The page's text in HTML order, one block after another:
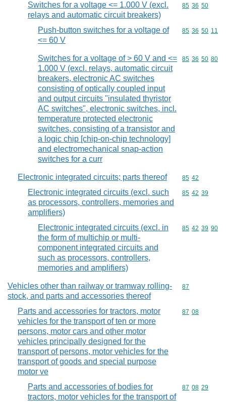
Switches for a voltage <= 1.000 V (excl.
relays and automatic circuit breakers)
Commodity
85 36 50
Push-button switches for a voltage of
<= 60 V
Commodity
85 36 50 11
Switches for a voltage of > 60 V and <=
1.000 V (excl. relays, automatic circuit
breakers, electronic AC switches
consisting of optically coupled input
and output circuits "insulated thyristor
AC switches", electronic switches, incl.
temperature protected electronic
switches, consisting of a transistor and
a logic chip [chip-on-chip technology]
and electromechanical snap-action
switches for a curr
Commodity
85 36 50 80
Electronic integrated circuits; parts thereof Commodity
85 42
Electronic integrated circuits (excl. such
as processors, controllers, memories and
amplifiers)
Commodity
85 42 39
Electronic integrated circuits (excl. in
the form of multichip or multi-
component integrated circuits and
such as processors, controllers,
memories and amplifiers)
Commodity
85 42 39 90
Vehicles other than railway or tramway rolling-
stock, and parts and accessories thereof
Commodity
87
Parts and accessories for tractors, motor
vehicles for the transport of ten or more
persons, motor cars and other motor
vehicles principally designed for the
transport of persons, motor vehicles for the
transport of goods and special purpose
motor ve
Commodity
87 08
Parts and accessories of bodies for
tractors, motor vehicles for the transport of
Commodity
87 08 29